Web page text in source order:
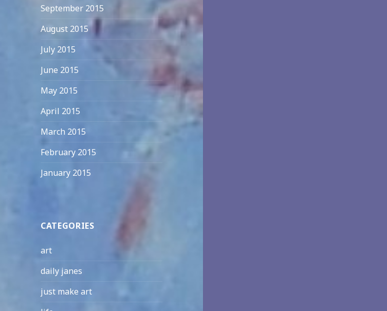
September 2015
August 2015
July 2015
June 2015
May 2015
April 2015
March 2015
February 2015
January 2015
CATEGORIES
art
daily janes
just make art